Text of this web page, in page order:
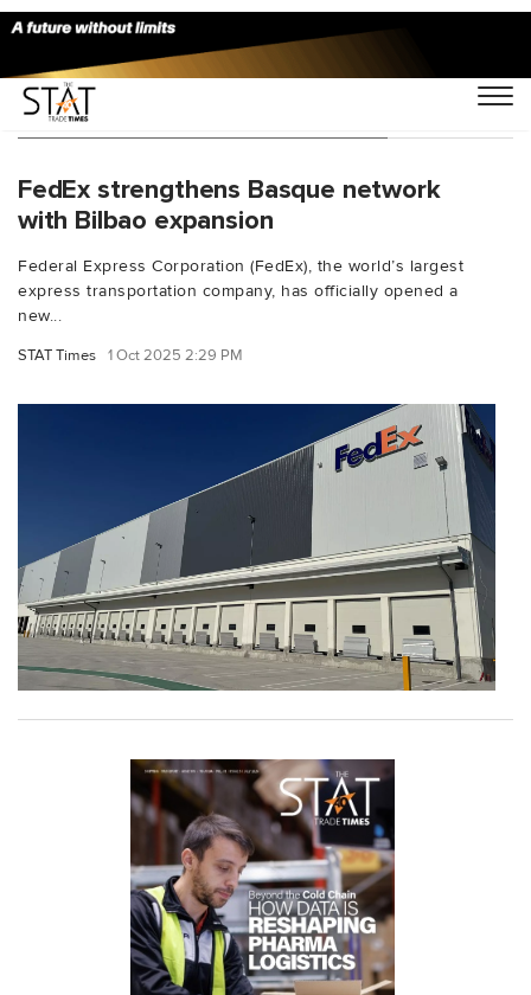
You Searched For "San Sebastian"
FedEx strengthens Basque network
with Bilbao expansion
Federal Express Corporation (FedEx), the world’s largest
express transportation company, has officially opened a
new...
STAT Times 1 Oct 2025 2:29 PM